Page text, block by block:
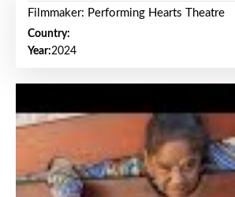
Filmmaker: Performing Hearts Theatre
Country:
Year:2024